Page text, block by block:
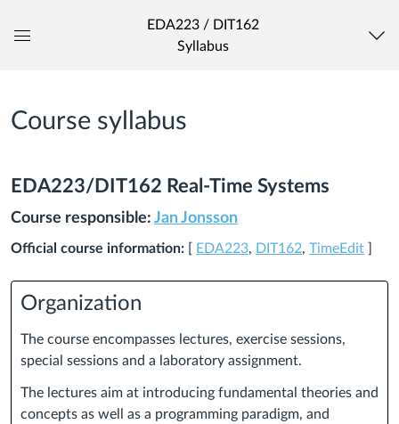
EDA223 / DIT162
Syllabus
Course syllabus
EDA223/DIT162 Real-Time Systems
Course responsible: Jan Jonsson
Official course information: EDA223, DIT162, TimeEdit
Organization
The course encompasses lectures, exercise sessions,
special sessions and a laboratory assignment.
The lectures aim at introducing fundamental theories and
concepts as well as a programming paradigm, and